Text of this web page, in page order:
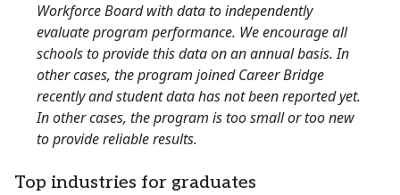
Workforce Board with data to independently
evaluate program performance. We encourage all
schools to provide this data on an annual basis. In
other cases, the program joined Career Bridge
recently and student data has not been reported yet.
In other cases, the program is too small or too new
to provide reliable results.
Top industries for graduates